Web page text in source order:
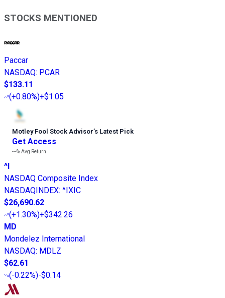
STOCKS MENTIONED
Paccar
NASDAQ: PCAR
$133.11
(+0.80%)+$1.05
Motley Fool Stock Advisor’s Latest Pick
Get Access
---%Avg Return
^I
NASDAQ Composite Index
NASDAQINDEX: ^IXIC
$26,690.62
(+1.30%)+$342.26
MD
Mondelez International
NASDAQ: MDLZ
$62.61
(-0.22%)-$0.14